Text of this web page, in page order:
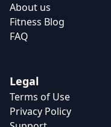
About us
Fitness Blog
FAQ
Legal
Terms of Use
Privacy Policy